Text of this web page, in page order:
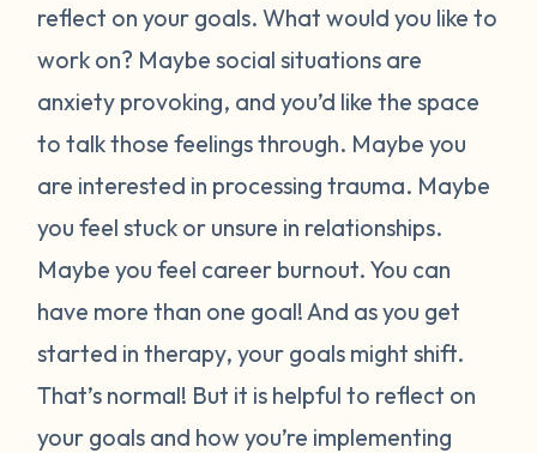
reflect on your goals. What would you like to
work on? Maybe social situations are
anxiety provoking, and you’d like the space
to talk those feelings through. Maybe you
are interested in processing trauma. Maybe
you feel stuck or unsure in relationships.
Maybe you feel career burnout. You can
have more than one goal! And as you get
started in therapy, your goals might shift.
That’s normal! But it is helpful to reflect on
your goals and how you’re implementing